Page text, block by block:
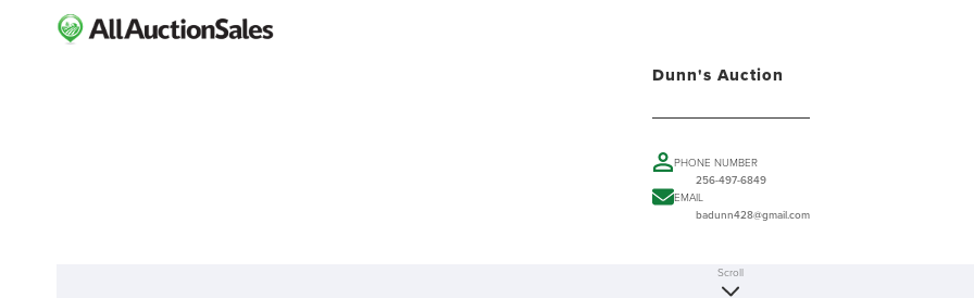
Dunn's Auction
PHONE NUMBER
256-497-6849
EMAIL
badunn428@gmail.com
Scroll